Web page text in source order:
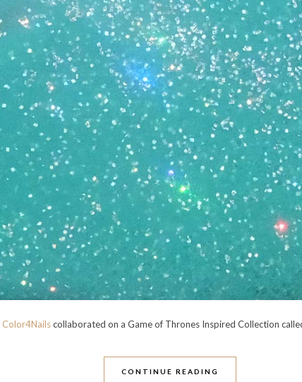
Color4Nailscollaborated on a Game of Thrones Inspired Collection
CONTINUE READING